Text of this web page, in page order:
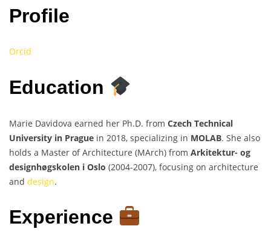
Profile
Orcid
Education
Marie Davidova earned her Ph.D. from Czech Technical
University in Prague in 2018, specializing in MOLAB. She also
holds a Master of Architecture (MArch) from Arkitektur- og
designhøgskolen i Oslo (2004-2007), focusing on architecture
and design.
Experience